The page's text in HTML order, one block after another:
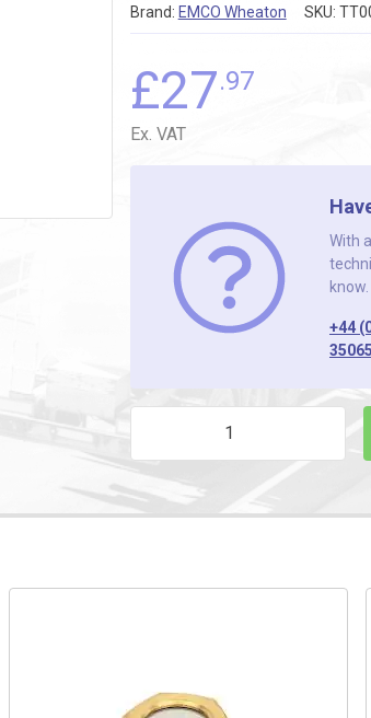
SKU:
Brand: EMCO Wheaton
£27.97
Ex. VAT
With
+44